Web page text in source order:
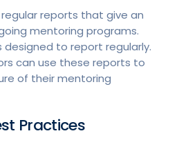
reports that give an
mentoring programs.
to report regularly.
can use these reports to
of their mentoring
Practices